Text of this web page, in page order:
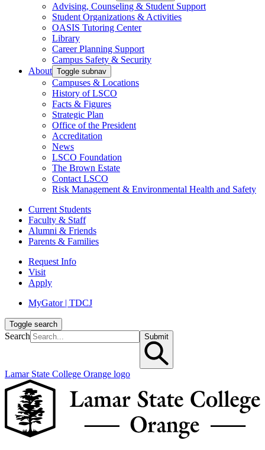
Advising, Counseling & Student Support
Student Organizations & Activities
OASIS Tutoring Center
Library
Career Planning Support
Campus Safety & Security
About Toggle subnav
Campuses & Locations
History of LSCO
Facts & Figures
Strategic Plan
Office of the President
Accreditation
News
LSCO Foundation
The Brown Estate
Contact LSCO
Risk Management & Environmental Health and Safety
Current Students
Faculty & Staff
Alumni & Friends
Parents & Families
Request Info
Visit
Apply
MyGator | TDCJ
Toggle search
Search Submit
Lamar State College Orange logo